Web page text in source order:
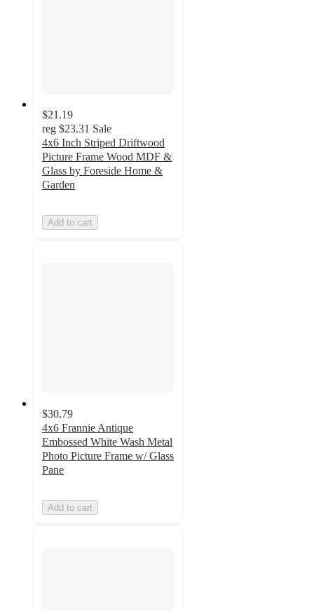
$21.19
reg $23.31 Sale
4x6 Inch Striped Driftwood
Picture Frame Wood MDF &
Glass by Foreside Home &
Garden
Add to cart
$30.79
4x6 Frannie Antique
Embossed White Wash Metal
Photo Picture Frame w/ Glass
Pane
Add to cart